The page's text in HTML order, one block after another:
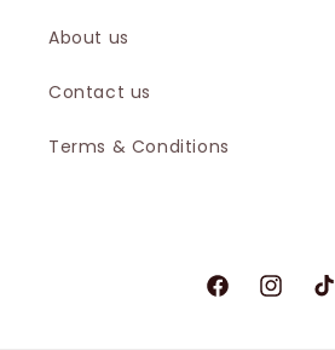
About us
Contact us
Terms & Conditions
Facebook